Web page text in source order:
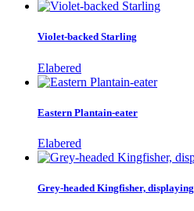
Violet-backed Starling
Elabered
Eastern Plantain-eater
Elabered
Grey-headed Kingfisher, displaying